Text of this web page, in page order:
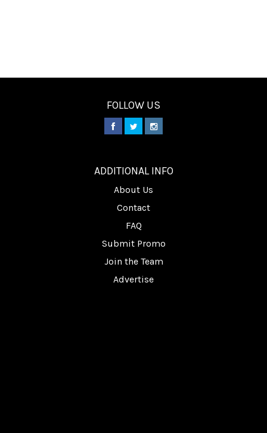
FOLLOW US
ADDITIONAL INFO
About Us
Contact
FAQ
Submit Promo
Join the Team
Advertise